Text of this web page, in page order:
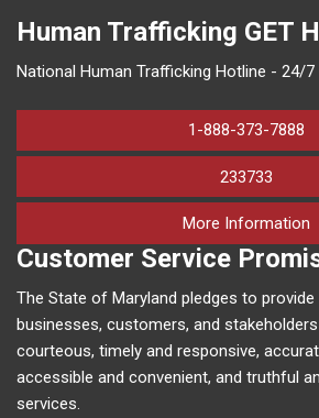
Human Trafficking GET
National Human Trafficking Hotline - 24/7
1-888-373-7888
233733
More Information
Customer Service
The State of Maryland pledges to
businesses, customers, and
courteous, timely and responsive,
accessible and convenient, and truthful
services.